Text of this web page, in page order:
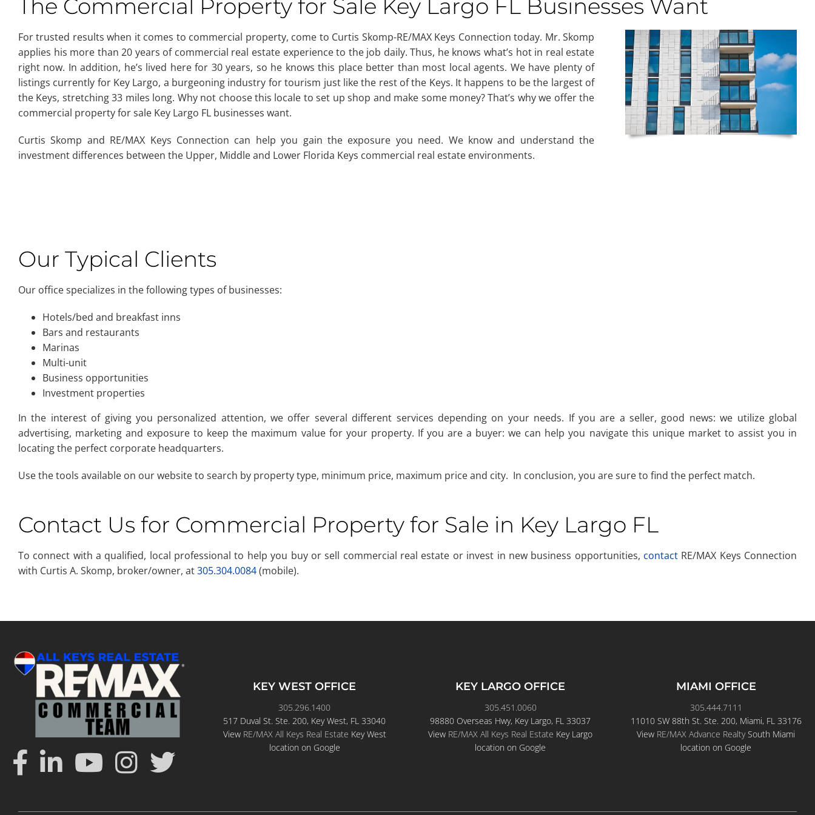
The Commercial Property for Sale Key Largo FL Businesses Want
For trusted results when it comes to commercial property, come to Curtis Skomp-RE/MAX Keys Connection today. Mr. Skomp
applies his more than 20 years of commercial real estate experience to the job daily. Thus, he knows what’s hot in real estate
right now. In addition, he’s lived here for 30 years, so he knows this place better than most local agents. We have plenty of
listings currently for Key Largo, a burgeoning industry for tourism just like the rest of the Keys. It happens to be the largest of
the Keys, stretching 33 miles long. Why not choose this locale to set up shop and make some money? That’s why we offer the
commercial property for sale Key Largo FL businesses want.
Curtis Skomp and RE/MAX Keys Connection can help you gain the exposure you need. We know and understand the
investment differences between the Upper, Middle and Lower Florida Keys commercial real estate environments.
Our Typical Clients
Our office specializes in the following types of businesses:
Hotels/bed and breakfast inns
Bars and restaurants
Marinas
Multi-unit
Business opportunities
Investment properties
In the interest of giving you personalized attention, we offer several different services depending on your needs. If you are a seller, good news: we utilize global
advertising, marketing and exposure to keep the maximum value for your property. If you are a buyer: we can help you navigate this unique market to assist you in
locating the perfect corporate headquarters.
Use the tools available on our website to search by property type, minimum price, maximum price and city. In conclusion, you are sure to find the perfect match.
Contact Us for Commercial Property for Sale in Key Largo FL
To connect with a qualified, local professional to help you buy or sell commercial real estate or invest in new business opportunities, contactRE/MAX Keys Connection
with Curtis A. Skomp, broker/owner, at305.304.0084(mobile).
KEY WEST OFFICE
305.296.1400
517 Duval St. Ste. 200, Key West, FL 33040
View RE/MAX All Keys Real Estate Key West
location on Google
KEY LARGO OFFICE
305.451.0060
98880 Overseas Hwy, Key Largo, FL 33037
View RE/MAX All Keys Real Estate Key Largo
location on Google
MIAMI OFFICE
305.444.7111
11010 SW 88th St. Ste. 200, Miami, FL 33176
View RE/MAX Advance RealtySouth Miami
location on Google